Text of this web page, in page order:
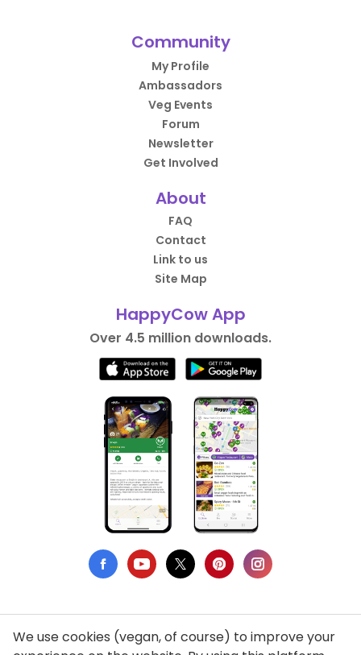
Community
My Profile
Ambassadors
Veg Events
Forum
Newsletter
Get Involved
About
FAQ
Contact
Link to us
Site Map
HappyCow App
Over 4.5 million downloads.
Privacy Policy
We use cookies (vegan, of course) to improve your